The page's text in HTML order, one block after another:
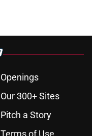
Openings
Our 300+ Sites
Pitch a Story
Terms of Use